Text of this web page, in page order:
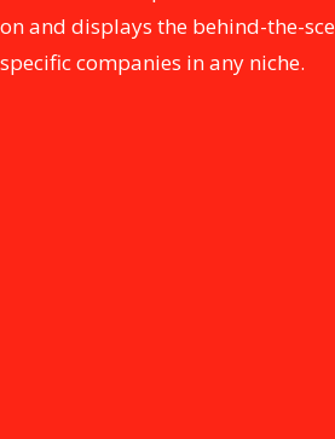
on and displays the behind-the-
specific companies in any niche.